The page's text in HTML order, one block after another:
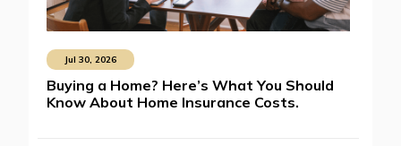
Jul 30, 2026
Buying a Home? Here’s What You Should
Know About Home Insurance Costs.